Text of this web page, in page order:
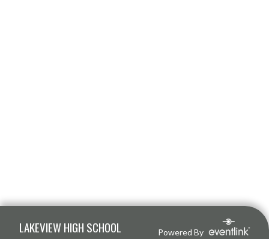
LAKEVIEW HIGH SCHOOL Powered By